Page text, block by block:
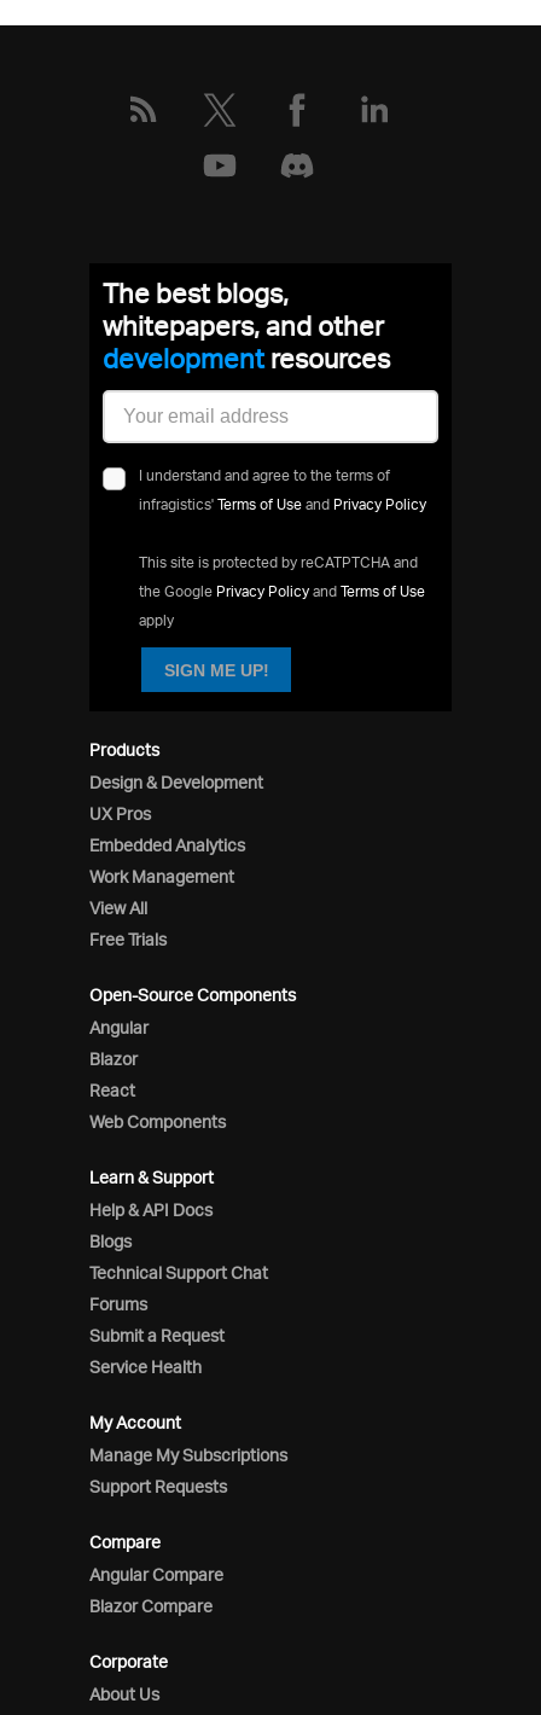
Products
Design & Development
UX Pros
Embedded Analytics
Work Management
View All
Free Trials
Open-Source Components
Angular
Blazor
React
Web Components
Learn & Support
Help & API Docs
Blogs
Technical Support Chat
Forums
Submit a Request
Service Health
My Account
Manage My Subscriptions
Support Requests
Compare
Angular Compare
Blazor Compare
Corporate
About Us
The best blogs,
whitepapers, and other
developmentresources
I understand and agree to the terms of
infragistics' Terms of Use and Privacy Policy
This site is protected by reCATPTCHA and
the Google Privacy Policy and Terms of Use
apply
SIGN ME UP!